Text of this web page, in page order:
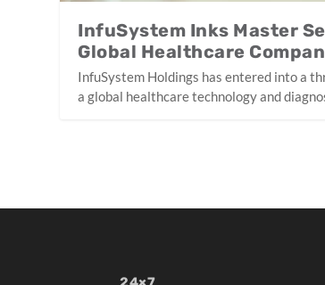
InfuSystem Inks Master
Global Healthcare
InfuSystem Holdings has entered into a
a global healthcare technology and